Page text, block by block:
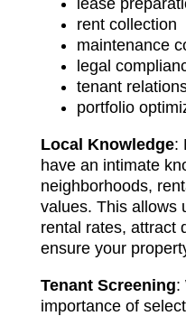
rent collection
maintenance
legal
tenant
portfolio
Local Knowledge:
have an intimate
neighborhoods,
values. This allows
rental rates, attract
ensure your
Tenant Screening:
importance of